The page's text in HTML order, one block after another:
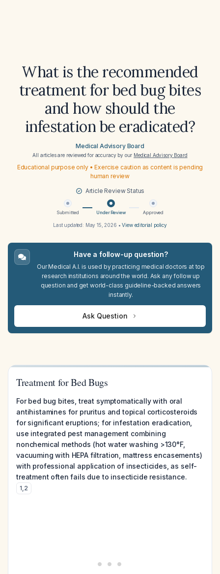
What is the recommended
treatment for bed bug bites
and how should the
infestation be eradicated?
Medical Advisory Board
All articles are reviewed for accuracy by our Medical Advisory Board
Educational purpose only • Exercise caution as content is pending
human review
Article Review Status
Submitted Under Review Approved
Last updated: May 15, 2026 •View editorial policy
Have a follow-up question?
Our Medical A.I. is used by practicing medical doctors at top
research institutions around the world. Ask any follow up
question and get world-class guideline-backed answers
instantly.
Ask Question
Treatment for Bed Bugs
For bed bug bites, treat symptomatically with oral
antihistamines for pruritus and topical corticosteroids
for significant eruptions; for infestation eradication,
use integrated pest management combining
nonchemical methods (hot water washing >130°F,
vacuuming with HEPA filtration, mattress encasements)
with professional application of insecticides, as self-
treatment often fails due to insecticide resistance.
1,2